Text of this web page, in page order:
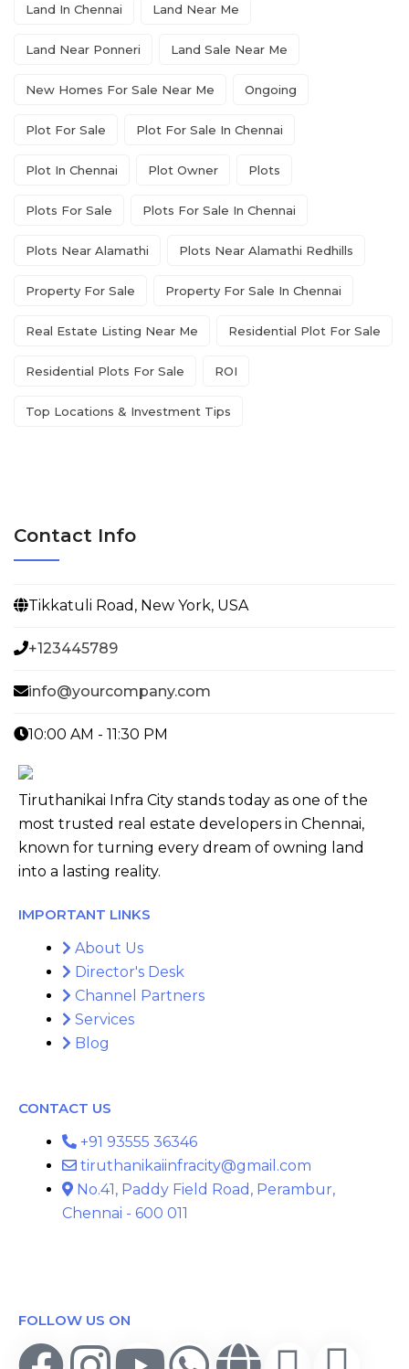
Land In Chennai Land Near Me
Land Near Ponneri Land Sale Near Me
New Homes For Sale Near Me Ongoing
Plot For Sale Plot For Sale In Chennai
Plot In Chennai Plot Owner Plots
Plots For Sale Plots For Sale In Chennai
Plots Near Alamathi Plots Near Alamathi Redhills
Property For Sale Property For Sale In Chennai
Real Estate Listing Near Me Residential Plot For Sale
Residential Plots For Sale ROI
Top Locations & Investment Tips
Contact Info
Tikkatuli Road, New York, USA
+123445789
info@yourcompany.com
10:00 AM - 11:30 PM
Tiruthanikai Infra City stands today as one of the
most trusted real estate developers in Chennai,
known for turning every dream of owning land
into a lasting reality.
IMPORTANT LINKS
About Us
Director's Desk
Channel Partners
Services
Blog
CONTACT US
+91 93555 36346
tiruthanikaiinfracity@gmail.com
No.41, Paddy Field Road, Perambur,
Chennai - 600 011
FOLLOW US ON